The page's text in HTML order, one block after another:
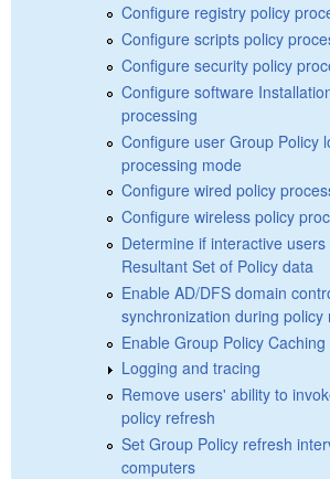
Configure registry policy
Configure scripts policy
Configure security policy
Configure software
processing
Configure user Group Policy
processing mode
Configure wired policy
Configure wireless policy
Determine if interactive
Resultant Set of Policy data
Enable AD/DFS domain
synchronization during policy
Enable Group Policy
Logging and tracing
Remove users' ability to
policy refresh
Set Group Policy refresh
computers